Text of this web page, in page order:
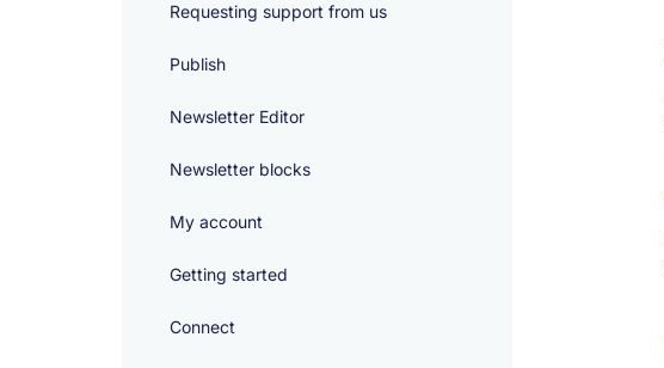
Requesting support from us
Publish
Newsletter Editor
Newsletter blocks
My account
Getting started
Connect